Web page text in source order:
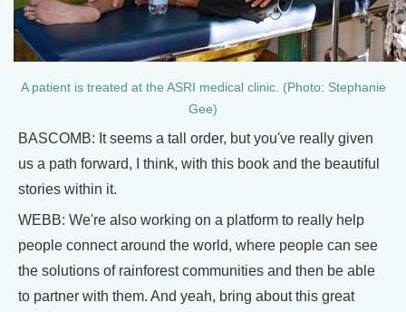
A patient is treated at the ASRI medical clinic. (Photo: Stephanie
Gee)
BASCOMB: It seems a tall order, but you've really given
us a path forward, I think, with this book and the beautiful
stories within it.
WEBB: We're also working on a platform to really help
people connect around the world, where people can see
the solutions of rainforest communities and then be able
to partner with them. And yeah, bring about this great